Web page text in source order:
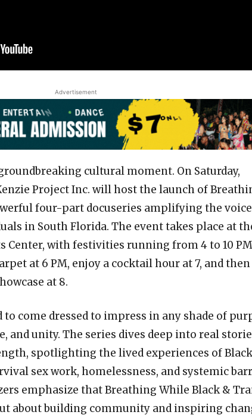
Advertisement
cultural moment. On Saturday,
Project Inc. will host the launch of
four-part docuseries amplifying the
in South Florida. The event takes place at
Center, with festivities running from 4 to 10
at 6 PM, enjoy a cocktail hour at 7, and then
at 8.
to come dressed to impress in any shade of
and unity. The series dives deep into real
spotlighting the lived experiences of
sex work, homelessness, and systemic
emphasize that Breathing While Black &
about building community and inspiring